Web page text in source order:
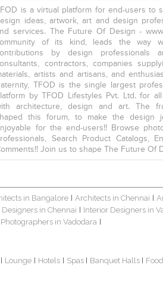
TFOD is a virtual platform for end-users to
ideas, artwork, art and design
services. The Future Of Design -
of its kind, leads the way
by design professionals
contractors, companies
artists and artisans, and
TFOD is the single largest
by TFOD Lifestyles Pvt. Ltd. for
architecture, design and art. The
this forum, to make the design
for the end-users!! Browse
Search Product Catalogs,
Join us to shape The Future Of
in Bangalore Architects in Chennai
Designers in Chennai Interior Designers in
Photographers in Vadodara
Lounge Hotels Spas Banquet Halls